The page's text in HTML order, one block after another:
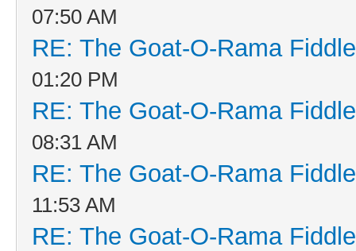
07:50 AM
RE: The Goat-O-Rama
01:20 PM
RE: The Goat-O-Rama
08:31 AM
RE: The Goat-O-Rama
11:53 AM
RE: The Goat-O-Rama